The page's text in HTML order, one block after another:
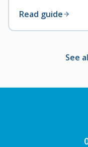
Read guide
See